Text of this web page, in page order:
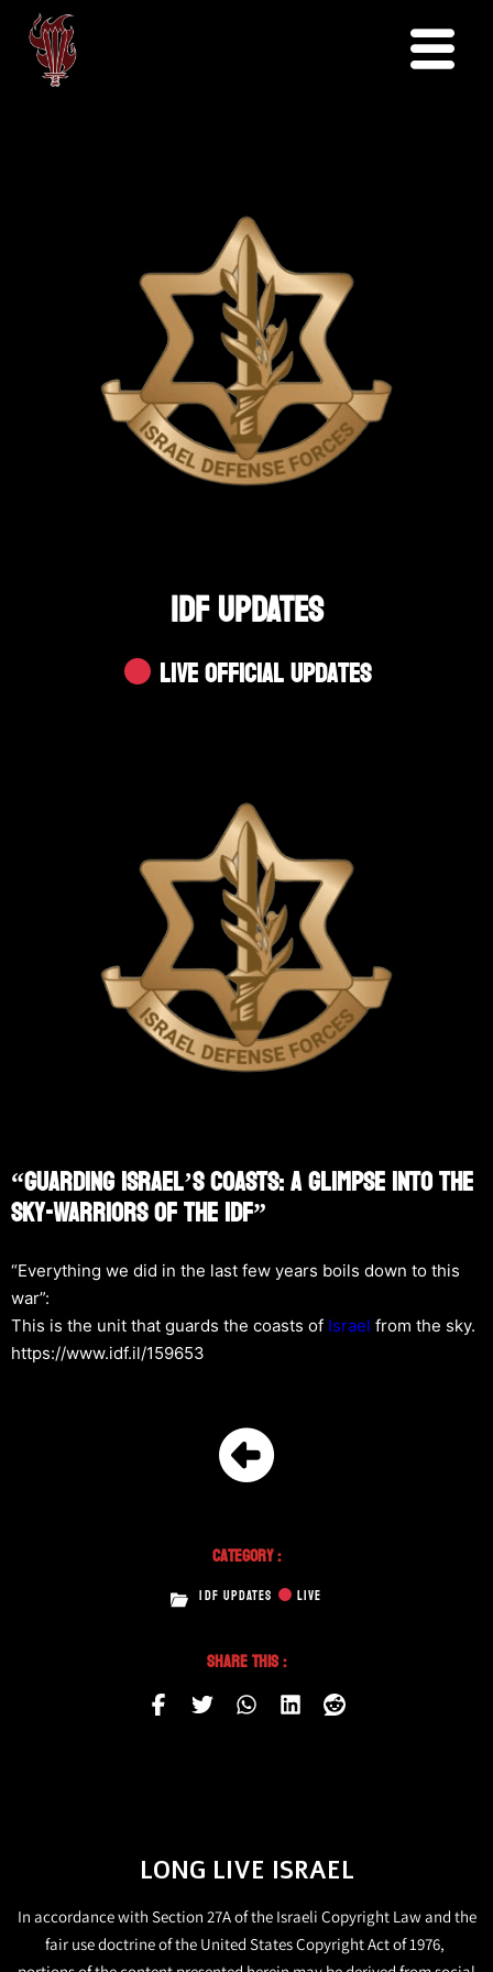
IDF UPDATES
Live Official Updates
“Guarding Israel’s Coasts: A Glimpse Into The
Sky-Warriors Of The IDF”
“Everything we did in the last few years boils down to this
war”:
This is the unit that guards the coasts of Israel from the sky.
https://www.idf.il/159653
Category :
IDF UPDATES LIVE
Share This :
LONG LIVE ISRAEL
In accordance with Section 27A of the Israeli Copyright Law and the
fair use doctrine of the United States Copyright Act of 1976,